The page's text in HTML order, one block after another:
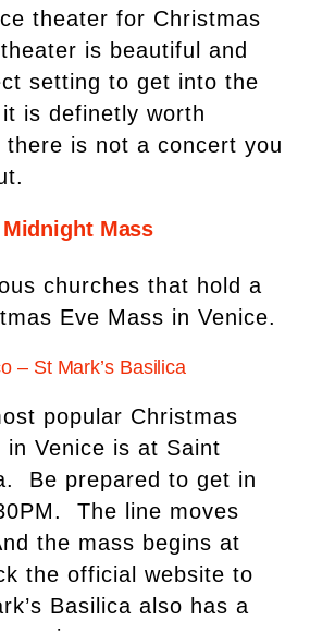
theater for Christmas
is beautiful and
setting to get into the
is definetly worth
is not a concert you
Mass
churches that hold a
Eve Mass in Venice.
– St Mark’s Basilica
popular Christmas
in Venice is at Saint
Be prepared to get in
The line moves
the mass begins at
the official website to
Basilica also has a